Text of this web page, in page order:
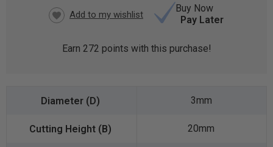
Buy Now
Pay Later
Earn 272 points with this purchase!
3mm
20mm